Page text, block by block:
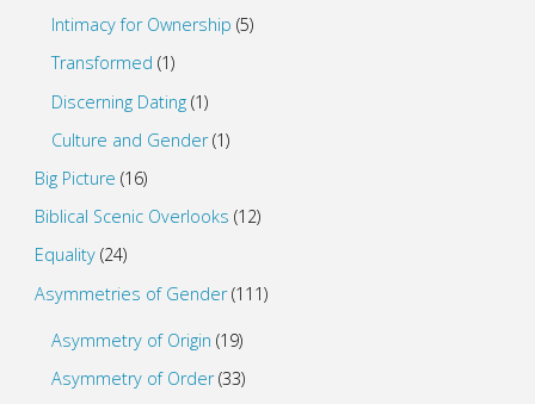
Intimacy for Ownership (5)
Transformed (1)
Discerning Dating (1)
Culture and Gender(1)
Big Picture (16)
Biblical Scenic Overlooks (12)
Equality(24)
Asymmetries of Gender(111)
Asymmetry of Origin (19)
Asymmetry of Order(33)